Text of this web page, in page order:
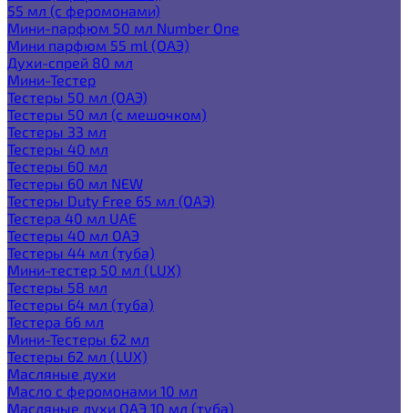
55 мл (с феромонами)
Мини-парфюм 50 мл Number One
Мини парфюм 55 ml (ОАЭ)
Духи-спрей 80 мл
Мини-Тестер
Тестеры 50 мл (ОАЭ)
Тестеры 50 мл (с мешочком)
Тестеры 33 мл
Тестеры 40 мл
Тестеры 60 мл
Тестеры 60 мл NEW
Тестеры Duty Free 65 мл (ОАЭ)
Тестера 40 мл UAE
Тестеры 40 мл ОАЭ
Тестеры 44 мл (туба)
Мини-тестер 50 мл (LUX)
Тестеры 58 мл
Тестеры 64 мл (туба)
Тестера 66 мл
Мини-Тестеры 62 мл
Тестеры 62 мл (LUX)
Масляные духи
Масло с феромонами 10 мл
Масляные духи ОАЭ 10 мл (туба)